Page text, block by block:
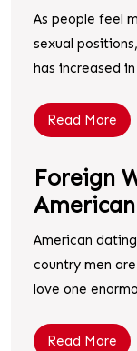
As people feel
sexual
has increased
Read More
Foreign
American
country men
love one
Read More